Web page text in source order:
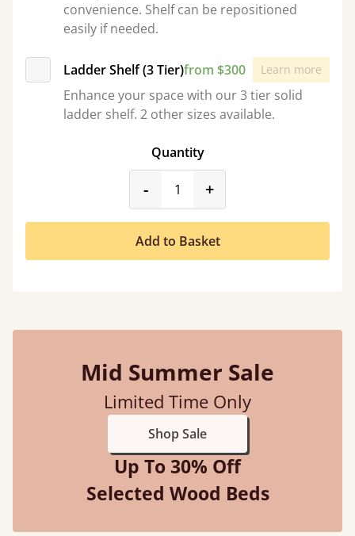
convenience. Shelf can be repositioned
easily if needed.
Ladder Shelf (3 Tier)from $300 Learn more
Enhance your space with our 3 tier solid
ladder shelf. 2 other sizes available.
Quantity
-product_form.decrease
+
Add to Basket
Mid Summer Sale
Limited Time Only
Shop Sale
Up To 30% Off
Selected Wood Beds